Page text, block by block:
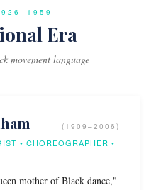
Era
movement language
(1909–2006)
• CHOREOGRAPHER •
mother of Black dance,"